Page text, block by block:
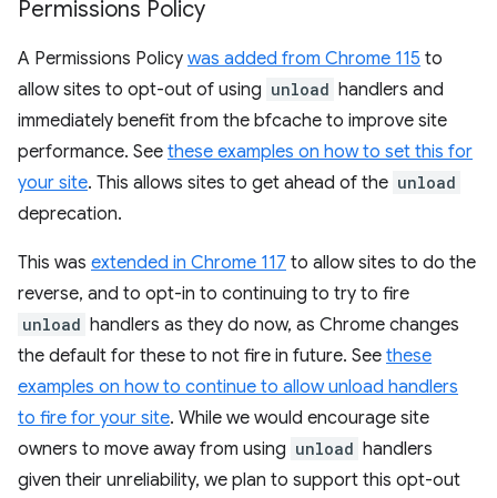
Permissions Policy
A Permissions Policy was added from Chrome 115 to
allow sites to opt-out of using unload handlers and
immediately benefit from the bfcache to improve site
performance. See these examples on how to set this for
your site. This allows sites to get ahead of the unload
deprecation.
This was extended in Chrome 117 to allow sites to do the
reverse, and to opt-in to continuing to try to fire
unload handlers as they do now, as Chrome changes
the default for these to not fire in future. See these
examples on how to continue to allow unload handlers
to fire for your site. While we would encourage site
owners to move away from using unload handlers
given their unreliability, we plan to support this opt-out